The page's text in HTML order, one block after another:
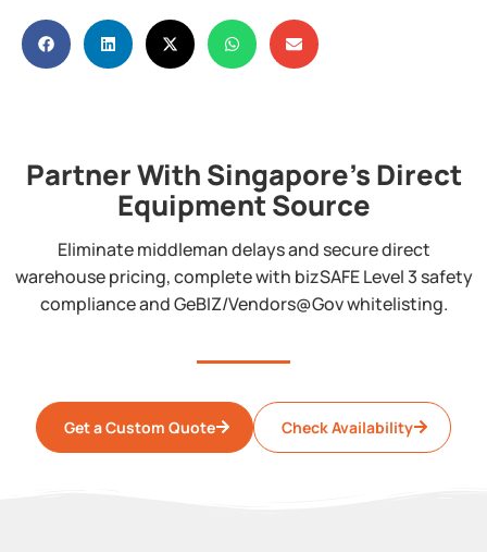
Partner With Singapore's Direct
Equipment Source
Eliminate middleman delays and secure direct
warehouse pricing, complete with bizSAFE Level 3 safety
compliance and GeBIZ/Vendors@Gov whitelisting.
Get a Custom Quote Check Availability